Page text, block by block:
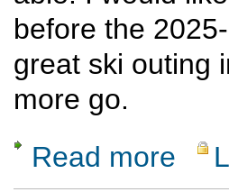
before the
great ski outing
more go.
Read more about